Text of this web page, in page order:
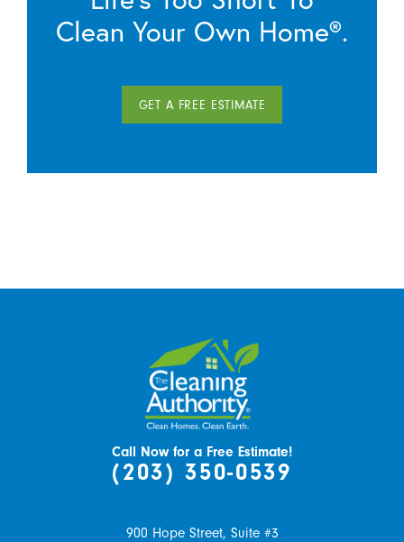
Clean Your Own Home®.
GET A FREE ESTIMATE
Call Now for a Free Estimate!
(203) 350-0539
900 Hope Street, Suite #3